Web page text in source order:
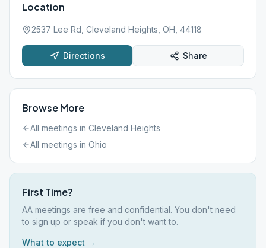
Location
2537 Lee Rd, Cleveland Heights, OH, 44118
Directions Share
Browse More
All meetings in Cleveland Heights
All meetings in Ohio
First Time?
AA meetings are free and confidential. You don't need
to sign up or speak if you don't want to.
What to expect →